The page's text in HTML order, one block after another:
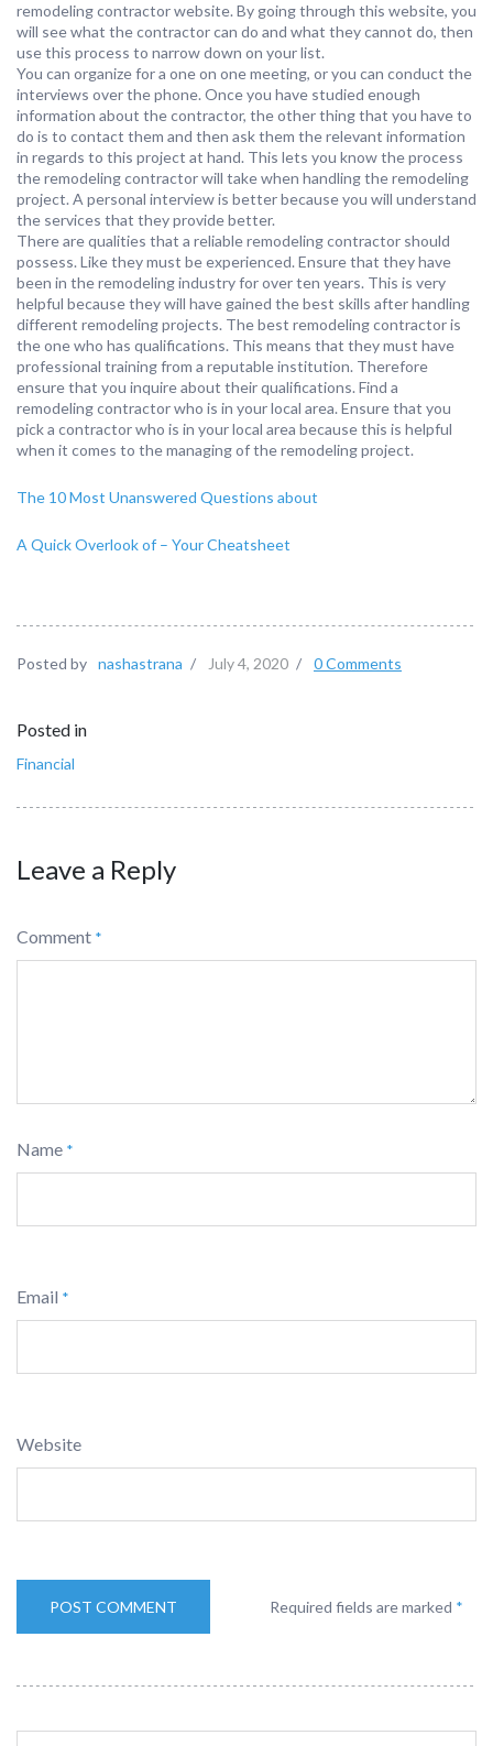
remodeling contractor website. By going through this website, you
will see what the contractor can do and what they cannot do, then
use this process to narrow down on your list.
You can organize for a one on one meeting, or you can conduct the
interviews over the phone. Once you have studied enough
information about the contractor, the other thing that you have to
do is to contact them and then ask them the relevant information
in regards to this project at hand. This lets you know the process
the remodeling contractor will take when handling the remodeling
project. A personal interview is better because you will understand
the services that they provide better.
There are qualities that a reliable remodeling contractor should
possess. Like they must be experienced. Ensure that they have
been in the remodeling industry for over ten years. This is very
helpful because they will have gained the best skills after handling
different remodeling projects. The best remodeling contractor is
the one who has qualifications. This means that they must have
professional training from a reputable institution. Therefore
ensure that you inquire about their qualifications. Find a
remodeling contractor who is in your local area. Ensure that you
pick a contractor who is in your local area because this is helpful
when it comes to the managing of the remodeling project.
The 10 Most Unanswered Questions about
A Quick Overlook of – Your Cheatsheet
Posted by nashastrana / July 4, 2020 / 0 Comments
Posted in
Financial
Leave a Reply
Comment *
Name *
Email *
Website
Required fields are marked *